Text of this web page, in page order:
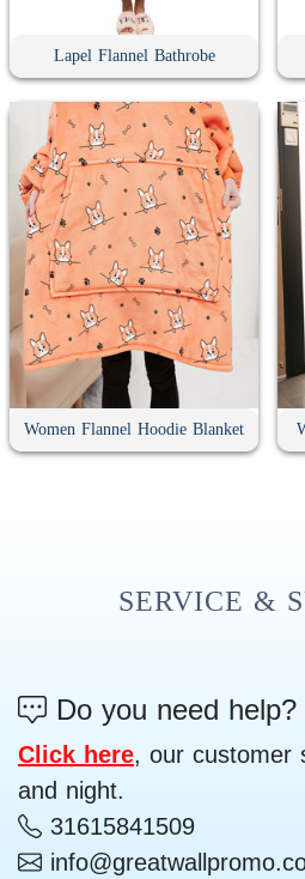
Lapel Flannel Bathrobe
Women Flannel Hoodie Blanket
SERVICE &
Do you need help?
Click here, our customer
and night.
31615841509